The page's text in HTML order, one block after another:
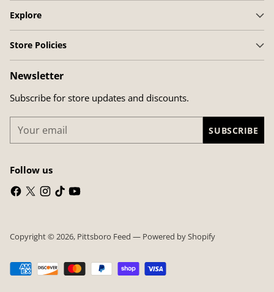
Explore
Store Policies
Newsletter
Subscribe for store updates and discounts.
email
SUBSCRIBE
Follow us
Copyright © 2026, Pittsboro Feed — Powered by Shopify